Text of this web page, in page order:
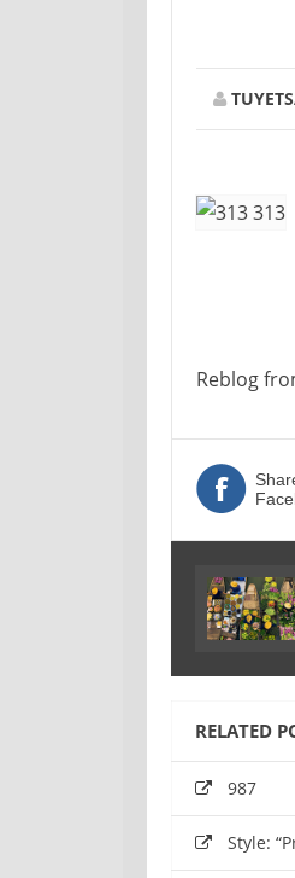
Reblog
RELATED
987
Style: